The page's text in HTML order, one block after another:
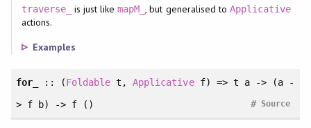
traverse_ is just likemapM_, but generalised to Applicative
actions.
Examples
for_ :: (Foldable t , Applicativef)
=> t a -> (a -
> f b) -> f ()
Source
#